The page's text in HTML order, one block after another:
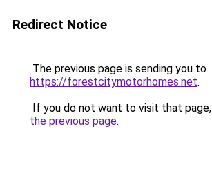
Redirect Notice
The previous page is sending you to
https://forestcitymotorhomes.net.
If you do not want to visit that
the previous page.